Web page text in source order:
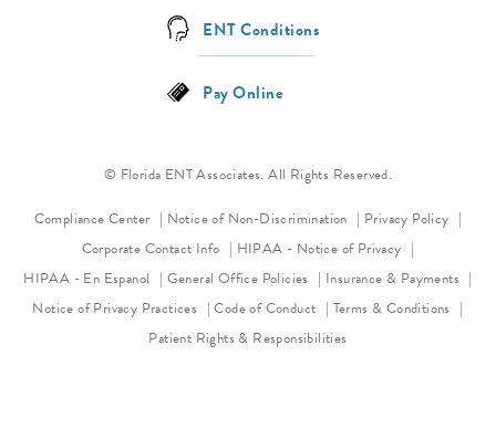
ENT Conditions
Pay Online
© Florida ENT Associates. All Rights Reserved.
Compliance Center
Notice of Non-Discrimination (opens in a new tab)
Privacy Policy
Corporate Contact Info
HIPAA - Notice of Privacy (opens in a
HIPAA - En Espanol
General Office Policies
Insurance & Payments
Notice of Privacy Practices (opens in a new tab)
Code of Conduct (opens in a new tab)
Terms & Conditions
Patient Rights & Responsibilities